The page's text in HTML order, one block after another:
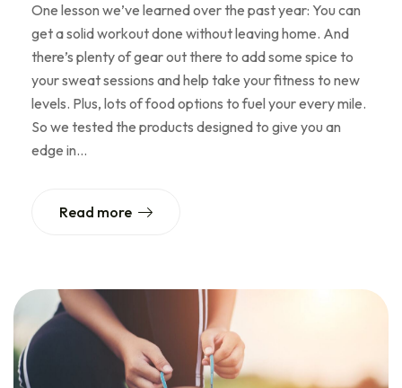
One lesson we’ve learned over the past year: You can
get a solid workout done without leaving home. And
there’s plenty of gear out there to add some spice to
your sweat sessions and help take your fitness to new
levels. Plus, lots of food options to fuel your every mile.
So we tested the products designed to give you an
edge in…
Read more